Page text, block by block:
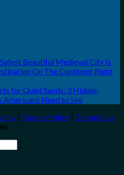
Beautiful Medieval City Is
On The Continent Right
for Quiet Sands: 3 Hidden
Americans Need to See
| Cookie Policy | Contact Us